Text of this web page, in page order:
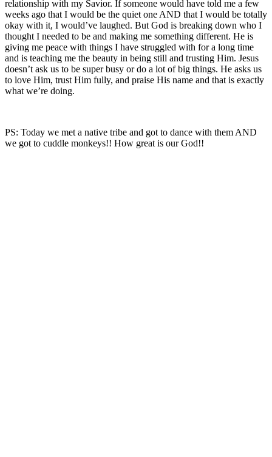
relationship with my Savior. If someone would have told me a few
weeks ago that I would be the quiet one AND that I would be totally
okay with it, I would’ve laughed. But God is breaking down who I
thought I needed to be and making me something different. He is
giving me peace with things I have struggled with for a long time
and is teaching me the beauty in being still and trusting Him. Jesus
doesn’t ask us to be super busy or do a lot of big things. He asks us
to love Him, trust Him fully, and praise His name and that is exactly
what we’re doing.
PS: Today we met a native tribe and got to dance with them AND
we got to cuddle monkeys!! How great is our God!!